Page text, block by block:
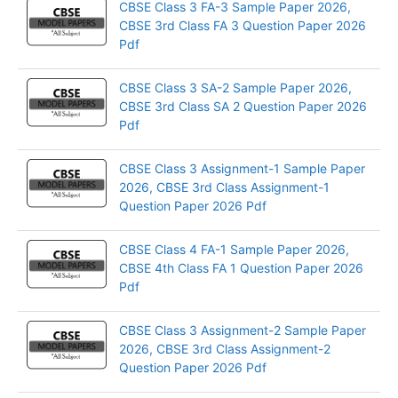
CBSE Class 3 FA-3 Sample Paper 2026,
CBSE 3rd Class FA 3 Question Paper 2026
Pdf
CBSE Class 3 SA-2 Sample Paper 2026,
CBSE 3rd Class SA 2 Question Paper 2026
Pdf
CBSE Class 3 Assignment-1 Sample Paper
2026, CBSE 3rd Class Assignment-1
Question Paper 2026 Pdf
CBSE Class 4 FA-1 Sample Paper 2026,
CBSE 4th Class FA 1 Question Paper 2026
Pdf
CBSE Class 3 Assignment-2 Sample Paper
2026, CBSE 3rd Class Assignment-2
Question Paper 2026 Pdf